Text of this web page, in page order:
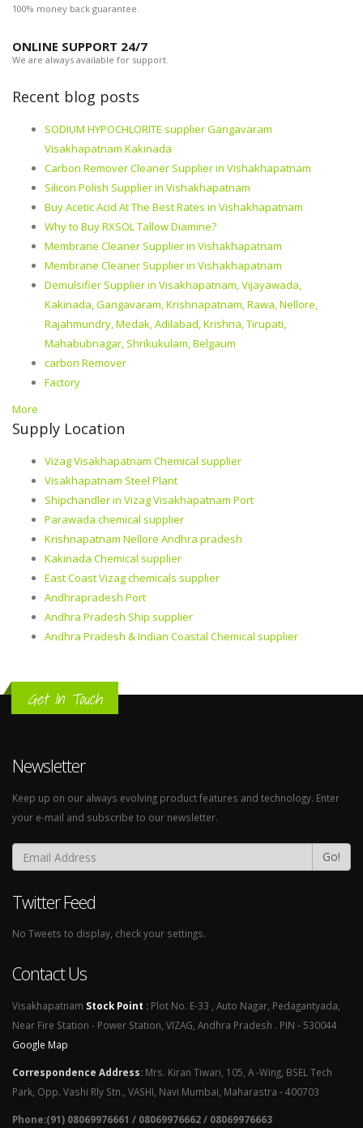
100% money back guarantee.
ONLINE SUPPORT 24/7
We are always available for support.
Recent blog posts
SODIUM HYPOCHLORITE supplier Gangavaram
Visakhapatnam Kakinada
Carbon Remover Cleaner Supplier in Vishakhapatnam
Silicon Polish Supplier in Vishakhapatnam
Buy Acetic Acid At The Best Rates in Vishakhapatnam
Why to Buy RXSOL Tallow Diamine?
Membrane Cleaner Supplier in Vishakhapatnam
Membrane Cleaner Supplier in Vishakhapatnam
Demulsifier Supplier in Visakhapatnam, Vijayawada,
Kakinada, Gangavaram, Krishnapatnam, Rawa, Nellore,
Rajahmundry, Medak, Adilabad, Krishna, Tirupati,
Mahabubnagar, Shrikukulam, Belgaum
carbon Remover
Factory
More
Supply Location
Vizag Visakhapatnam Chemical supplier
Visakhapatnam Steel Plant
Shipchandler in Vizag Visakhapatnam Port
Parawada chemical supplier
Krishnapatnam Nellore Andhra pradesh
Kakinada Chemical supplier
East Coast Vizag chemicals supplier
Andhrapradesh Port
Andhra Pradesh Ship supplier
Andhra Pradesh & Indian Coastal Chemical supplier
Get In Touch
Newsletter
Keep up on our always evolving product features and technology. Enter
your e-mail and subscribe to our newsletter.
Go!
Twitter Feed
No Tweets to display, check your settings.
Contact Us
Visakhapatnam Stock Point : Plot No. E-33 , Auto Nagar, Pedagantyada,
Near Fire Station - Power Station, VIZAG, Andhra Pradesh . PIN - 530044
Google Map
Correspondence Address: Mrs. Kiran Tiwari, 105, A -Wing, BSEL Tech
Park, Opp. Vashi Rly Stn., VASHI, Navi Mumbai, Maharastra - 400703
Phone:(91) 08069976661 / 08069976662 / 08069976663